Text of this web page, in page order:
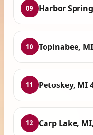
09 Harbor
10 Topinabee,
11 Petoskey, MI
12 Carp Lake,